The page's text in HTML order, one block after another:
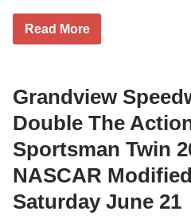
5
t
o
u
g
h
2
9
t
h
,
2
S
n
k
S
p
e
e
d
w
a
y
Read More
Grandview
Double The
Sportsman Twin
NASCAR
Saturday June 21